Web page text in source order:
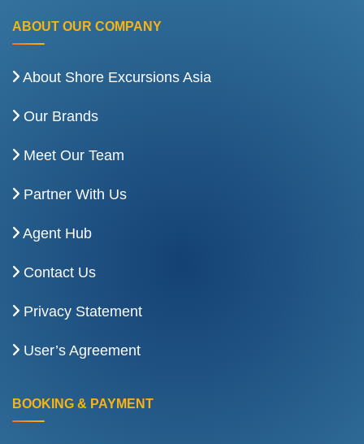
ABOUT OUR COMPANY
About Shore Excursions Asia
Our Brands
Meet Our Team
Partner With Us
Agent Hub
Contact Us
Privacy Statement
User’s Agreement
BOOKING & PAYMENT